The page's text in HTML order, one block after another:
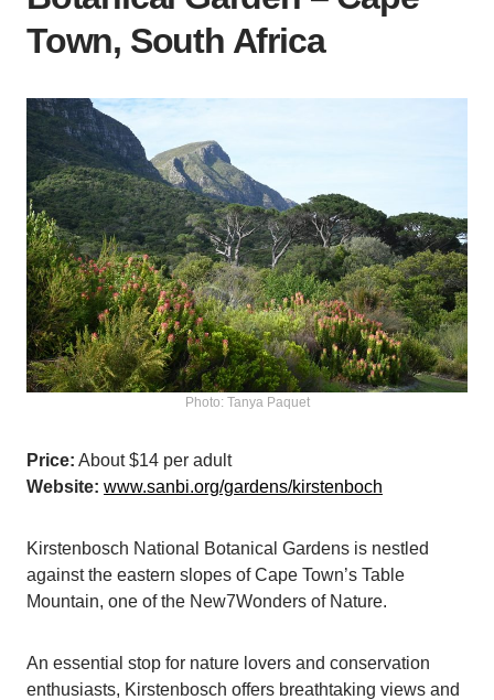
Town, South Africa
Photo: Tanya Paquet
Price: About $14 per adult
Website: www.sanbi.org/gardens/kirstenboch
Kirstenbosch National Botanical Gardens is nestled
against the eastern slopes of Cape Town’s Table
Mountain, one of the New7Wonders of Nature.
An essential stop for nature lovers and conservation
enthusiasts, Kirstenbosch offers breathtaking views and